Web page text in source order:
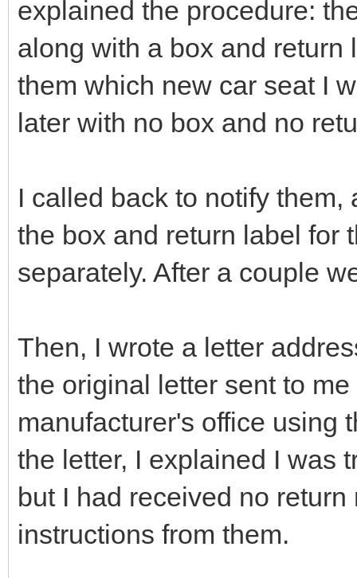
explained the procedure:
along with a box and return
them which new car seat I
later with no box and no
I called back to notify
the box and return label for
separately. After a couple
Then, I wrote a letter
the original letter sent to
manufacturer's office using
the letter, I explained I was
but I had received no
instructions from them.